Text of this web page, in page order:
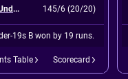
India Women Under-19s A 145/6 (20/20)
19s B won by 19 runs.
Table Scorecard
India